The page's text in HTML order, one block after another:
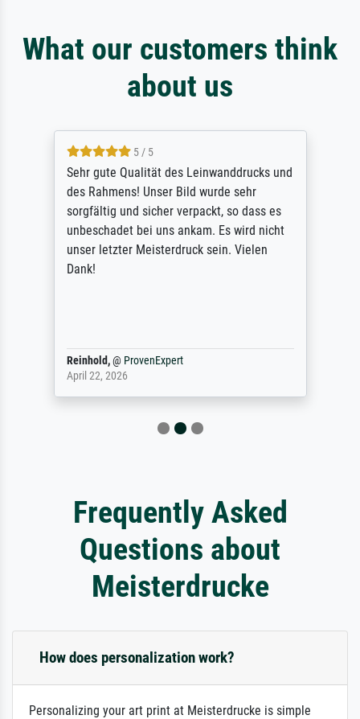
What our customers think
about us
5 / 5
Sehr gute Qualität des Leinwanddrucks und
des Rahmens! Unser Bild wurde sehr
sorgfältig und sicher verpackt, so dass es
unbeschadet bei uns ankam. Es wird nicht
unser letzter Meisterdruck sein. Vielen
Dank!
Reinhold,@ ProvenExpert
April 22, 2026
Frequently Asked
Questions about
Meisterdrucke
How does personalization work?
Personalizing your art print at Meisterdrucke is simple